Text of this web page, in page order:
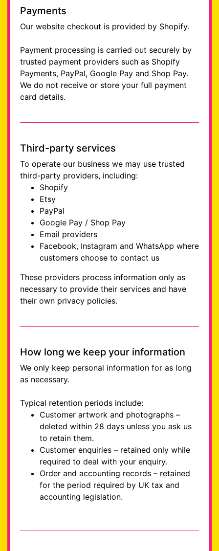
Payments
Our website checkout is provided by Shopify.
Payment processing is carried out securely by
trusted payment providers such as Shopify
Payments, PayPal, Google Pay and Shop Pay.
We do not receive or store your full payment
card details.
Third-party services
To operate our business we may use trusted
third-party providers, including:
Shopify
Etsy
PayPal
Google Pay / Shop Pay
Email providers
Facebook, Instagram and WhatsApp where
customers choose to contact us
These providers process information only as
necessary to provide their services and have
their own privacy policies.
How long we keep your information
We only keep personal information for as long
as necessary.
Typical retention periods include:
Customer artwork and photographs –
deleted within 28 days unless you ask us
to retain them.
Customer enquiries – retained only while
required to deal with your enquiry.
Order and accounting records – retained
for the period required by UK tax and
accounting legislation.